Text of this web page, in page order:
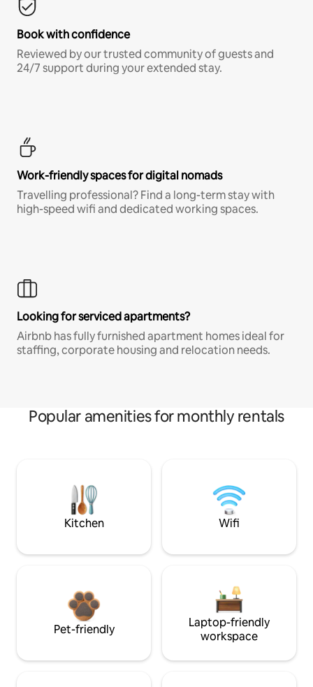
Book with confidence
Reviewed by our trusted community of guests and
24/7 support during your extended stay.
Work-friendly spaces for digital nomads
Travelling professional? Find a long-term stay with
high-speed wifi and dedicated working spaces.
Looking for serviced apartments?
Airbnb has fully furnished apartment homes ideal for
staffing, corporate housing and relocation needs.
Popular amenities for monthly rentals
Kitchen Wifi
Pet-friendly
Laptop-friendly
workspace